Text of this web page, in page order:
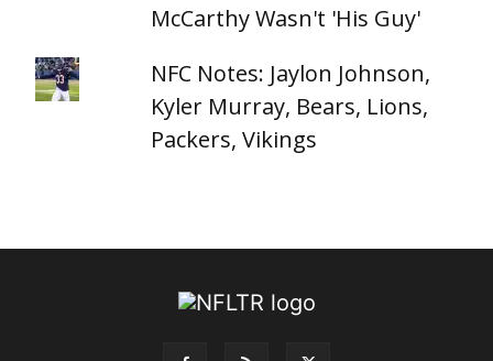
McCarthy Wasn't 'His Guy'
NFC Notes: Jaylon Johnson,
Kyler Murray, Bears, Lions,
Packers, Vikings